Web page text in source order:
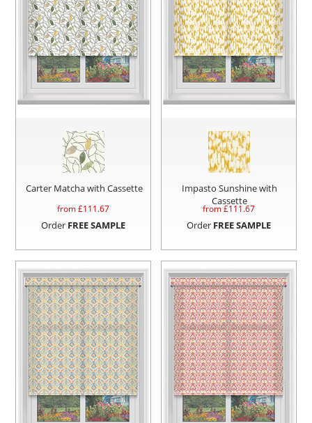
Carter Matcha with Cassette
from £111.67
Order FREE SAMPLE
Impasto Sunshine with
Cassette
from £111.67
Order FREE SAMPLE